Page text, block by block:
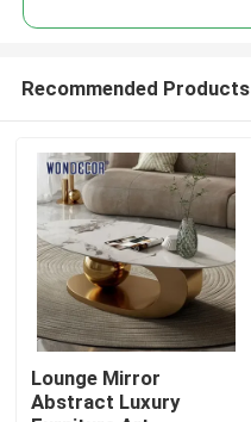
Home
Recommended Products
Lounge Mirror
Abstract Luxury